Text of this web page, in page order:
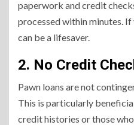
paperwork and credit
processed within minutes. If
can be a lifesaver.
2. No Credit
Pawn loans are not
This is particularly
credit histories or those